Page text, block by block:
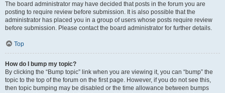
The board administrator may have decided that posts in the forum you are
posting to require review before submission. It is also possible that the
administrator has placed you in a group of users whose posts require review
before submission. Please contact the board administrator for further details.
Top
How do I bump my topic?
By clicking the “Bump topic” link when you are viewing it, you can “bump” the
topic to the top of the forum on the first page. However, if you do not see this,
then topic bumping may be disabled or the time allowance between bumps